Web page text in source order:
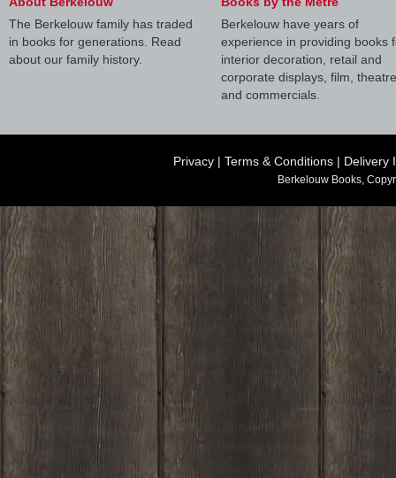
The Berkelouw family has traded
in books for generations. Read
about our family history.
Berkelouw have years of
experience in providing books
interior decoration, retail and
corporate displays, film, theatre
and commercials.
Privacy | Terms & Conditions | Delivery
Berkelouw Books,